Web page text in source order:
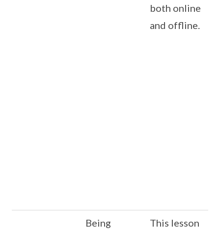
both online
and offline.
Being
This lesson